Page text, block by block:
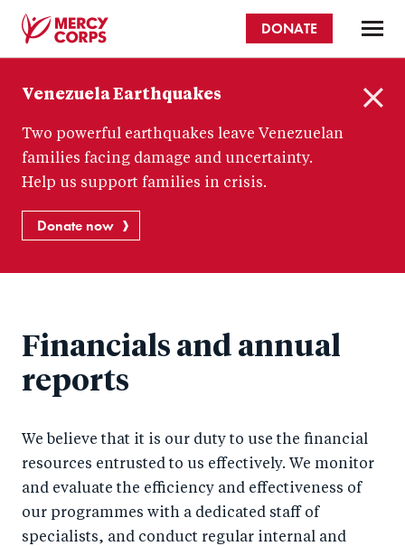
content
Corps
DONATE
Venezuela Earthquakes
Two powerful earthquakes leave Venezuelan
families facing damage and uncertainty.
Help us support families in crisis.
Donate now
Financials and annual
reports
We believe that it is our duty to use the financial
resources entrusted to us effectively. We monitor
and evaluate the efficiency and effectiveness of
our programmes with a dedicated staff of
specialists, and conduct regular internal and